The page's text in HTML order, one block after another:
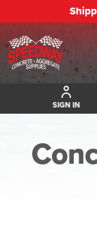
SIGN IN